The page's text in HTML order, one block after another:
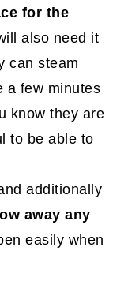
for the
also need it
can steam
a few minutes
know they are
to be able to
additionally
away any
easily when